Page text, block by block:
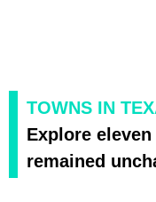
TOWNS IN
Explore
remained